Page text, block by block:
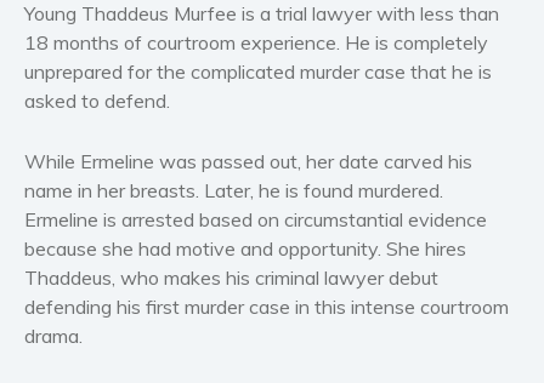
Erotica
Young Adult
Non-fiction
Biography and memoirs
Business and current affairs
Young Thaddeus Murfee is a trial lawyer with less than
18 months of courtroom experience. He is completely
unprepared for the complicated murder case that he is
asked to defend.
While Ermeline was passed out, her date carved his
name in her breasts. Later, he is found murdered.
Ermeline is arrested based on circumstantial evidence
because she had motive and opportunity. She hires
Thaddeus, who makes his criminal lawyer debut
defending his first murder case in this intense courtroom
drama.